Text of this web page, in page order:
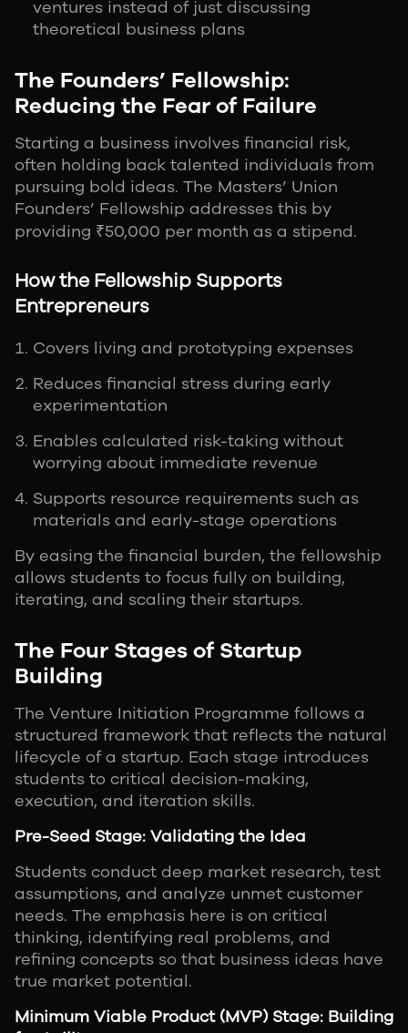
ventures instead of just discussing
theoretical business plans
The Founders’ Fellowship:
Reducing the Fear of Failure
Starting a business involves financial risk,
often holding back talented individuals from
pursuing bold ideas. The Masters’ Union
Founders’ Fellowship addresses this by
providing ₹50,000 per month as a stipend.
How the Fellowship Supports
Entrepreneurs
Covers living and prototyping expenses
Reduces financial stress during early
experimentation
Enables calculated risk-taking without
worrying about immediate revenue
Supports resource requirements such as
materials and early-stage operations
By easing the financial burden, the fellowship
allows students to focus fully on building,
iterating, and scaling their startups.
The Four Stages of Startup
Building
The Venture Initiation Programme follows a
structured framework that reflects the natural
lifecycle of a startup. Each stage introduces
students to critical decision-making,
execution, and iteration skills.
Pre-Seed Stage: Validating the Idea
Students conduct deep market research, test
assumptions, and analyze unmet customer
needs. The emphasis here is on critical
thinking, identifying real problems, and
refining concepts so that business ideas have
true market potential.
Minimum Viable Product (MVP) Stage: Building